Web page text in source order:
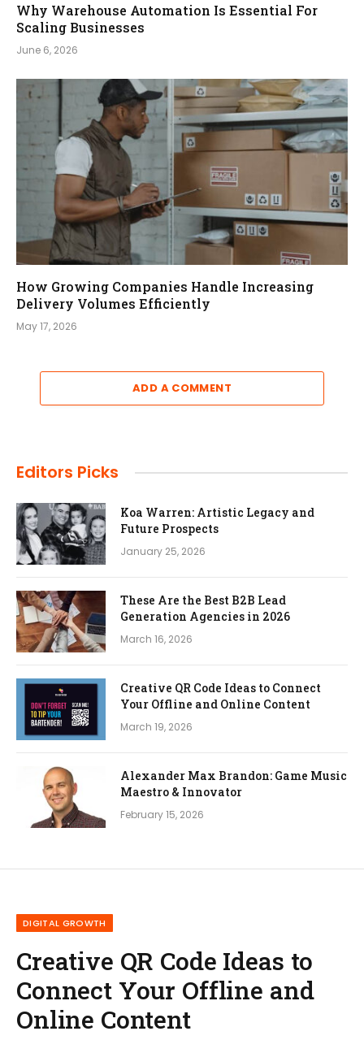
Why Warehouse Automation Is Essential For
Scaling Businesses
June 6, 2026
How Growing Companies Handle Increasing
Delivery Volumes Efficiently
May 17, 2026
ADD A COMMENT
Editors Picks
Koa Warren: Artistic Legacy and
Future Prospects
January 25, 2026
These Are the Best B2B Lead
Generation Agencies in 2026
March 16, 2026
Creative QR Code Ideas to Connect
Your Offline and Online Content
March 19, 2026
Alexander Max Brandon: Game Music
Maestro & Innovator
February 15, 2026
DIGITAL GROWTH
Creative QR Code Ideas to
Connect Your Offline and
Online Content